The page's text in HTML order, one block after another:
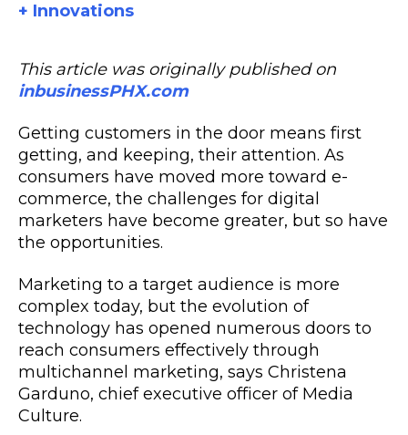
+ Innovations
This article was originally published on
inbusinessPHX.com
Getting customers in the door means first
getting, and keeping, their attention. As
consumers have moved more toward e-
commerce, the challenges for digital
marketers have become greater, but so have
the opportunities.
Marketing to a target audience is more
complex today, but the evolution of
technology has opened numerous doors to
reach consumers effectively through
multichannel marketing, says Christena
Garduno, chief executive officer of Media
Culture.